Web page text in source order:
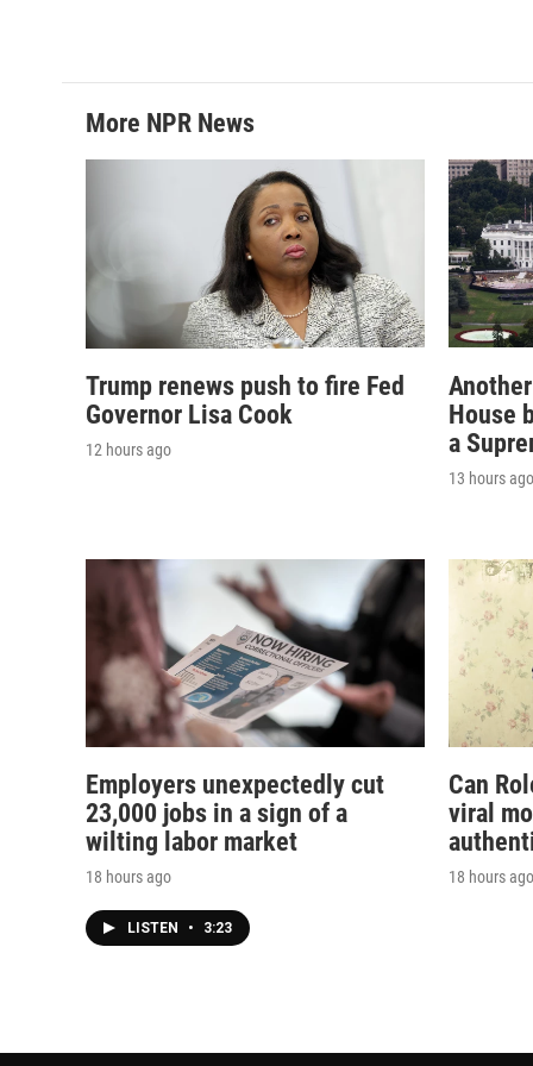
More NPR News
Trump renews push to fire Fed
Governor Lisa Cook
12 hours ago
House
a
13 hours ago
Employers unexpectedly cut
23,000 jobs in a sign of a
wilting labor market
18 hours ago
LISTEN • 3:23
Can
viral
18 hours ago